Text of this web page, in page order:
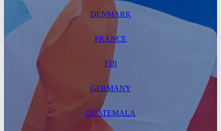
DENMARK
FRANCE
FIJI
GERMANY
GUATEMALA